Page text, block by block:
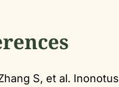
S, et al.